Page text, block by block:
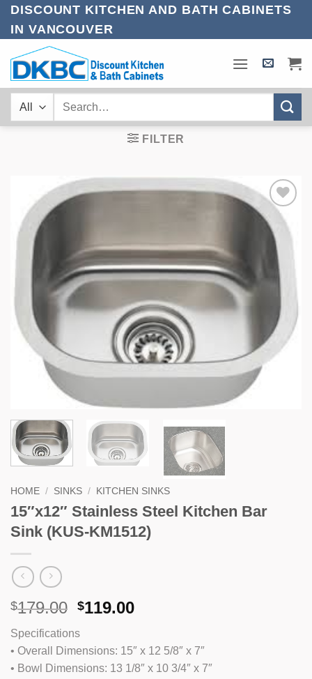
Skip
content
DISCOUNT KITCHEN AND BATH CABINETS
IN VANCOUVER
Search
FILTER
Add to
Wishlist
HOME / SINKS / KITCHEN SINKS
15″x12″ Stainless Steel Kitchen Bar
Sink (KUS-KM1512)
$179.00 Original
was:
$179.00.
$119.00Current
$119.00.
Specifications
• Overall Dimensions: 15″ x 12 5/8″ x 7″
• Bowl Dimensions: 13 1/8″ x 10 3/4″ x 7″